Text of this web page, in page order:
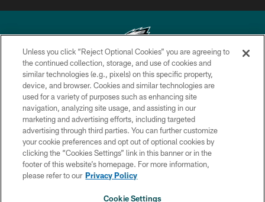
Copyright © 2026 Philadelphia Eagles. All rights reserved.
PRIVACY POLICY
ACCESSIBILITY
TERMS & CONDITIONS
CONTACT US
SOCIAL MEDIA RULES
Unless you click “Reject Optional Cookies” you are agreeing to
the continued collection, storage, and use of cookies and
similar technologies (e.g., pixels) on this specific property,
device, and browser. Cookies and similar technologies are
used for a variety of purposes such as enhancing site
navigation, analyzing site usage, and assisting in our
marketing and advertising efforts, including targeted
advertising through third parties. You can further customize
your cookie preferences and opt out of optional cookies by
clicking the “Cookies Settings” link in this banner or in the
footer of this website’s homepage. For more information,
please refer to our Privacy Policy
Cookie Settings